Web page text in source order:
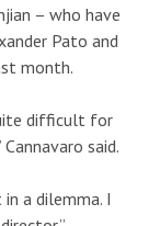
– who have
Pato and
month.
difficult for
said.
a dilemma. I